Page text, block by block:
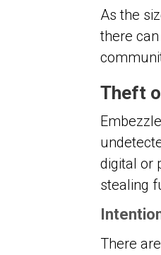
As the
there
Theft
digital or
stealing
There